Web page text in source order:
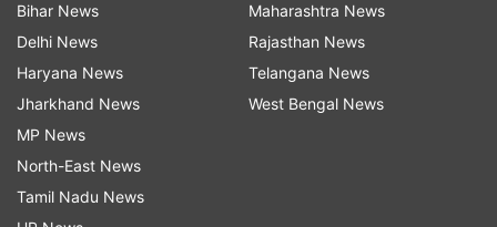
Qualcomm Technologies is actively collaborating
with its customers and partners with the aim of
meeting the ever-changing needs of the
consumers.
"Our goal is to provide a vehicle in the industry
where ecosystem members collaborate to deliver
Bihar News
Delhi News
Haryana News
Jharkhand News
MP News
North-East News
Tamil Nadu News
Maharashtra News
Rajasthan News
Telangana News
West Bengal News